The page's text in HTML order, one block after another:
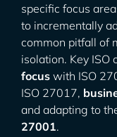
specific focus
to incrementally
common pitfall of
isolation. Key ISO
focus with ISO
ISO 27017,
and adapting to
27001.